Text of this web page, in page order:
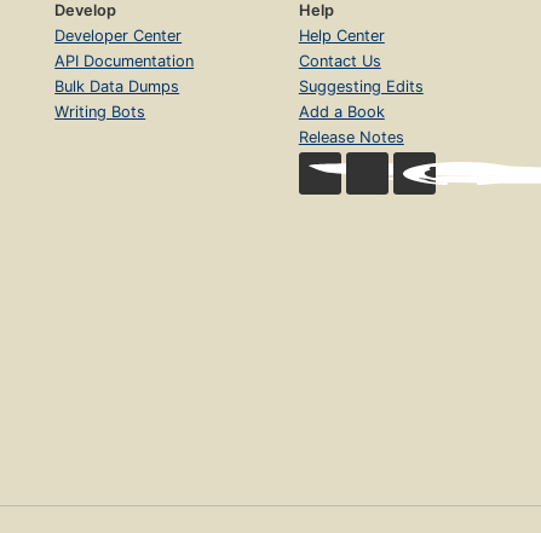
Develop
Developer Center
API Documentation
Bulk Data Dumps
Writing Bots
Help
Help Center
Contact Us
Suggesting Edits
Add a Book
Release Notes